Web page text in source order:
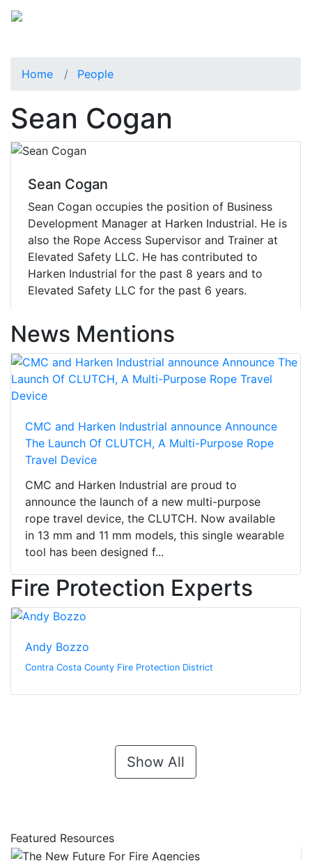
Home People
Sean Cogan
Sean Cogan
Sean Cogan occupies the position of Business
Development Manager at Harken Industrial. He is
also the Rope Access Supervisor and Trainer at
Elevated Safety LLC. He has contributed to
Harken Industrial for the past 8 years and to
Elevated Safety LLC for the past 6 years.
News Mentions
CMC and Harken Industrial announce Announce
The Launch Of CLUTCH, A Multi-Purpose Rope
Travel Device
CMC and Harken Industrial are proud to
announce the launch of a new multi-purpose
rope travel device, the CLUTCH. Now available
in 13 mm and 11 mm models, this single wearable
tool has been designed f...
Fire Protection Experts
Andy Bozzo
Contra Costa County Fire Protection District
Show All
Featured Resources